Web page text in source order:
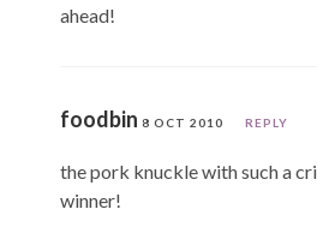
ahead!
foodbin 8 OCT 2010 REPLY
the pork knuckle with such a
winner!